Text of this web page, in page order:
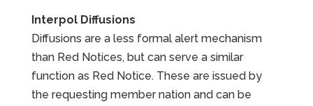
Interpol Diffusions
Diffusions are a less formal alert mechanism
than Red Notices, but can serve a similar
function as Red Notice. These are issued by
the requesting member nation and can be